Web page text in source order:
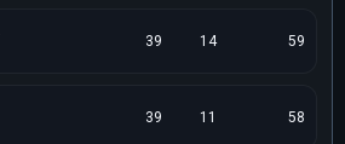
39 14 59
39 11 58